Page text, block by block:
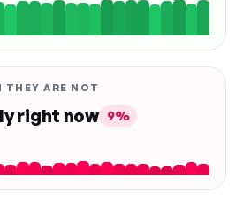
THEY ARE NOT
right now 9%